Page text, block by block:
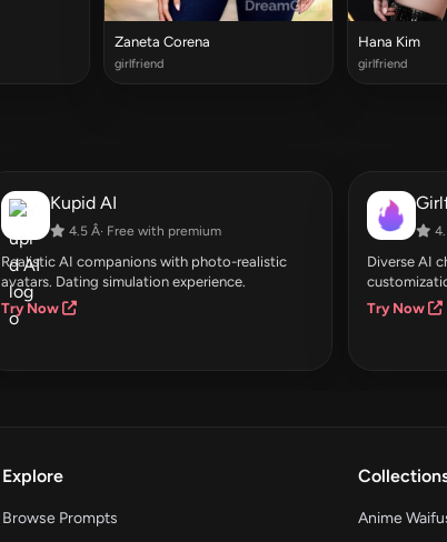
Zaneta Corena
girlfriend
Hana Kim
girlfriend
Kupid AI
4.5 Â· Free with premium
Realistic AI companions with photo-realistic
avatars. Dating simulation experience.
Try Now
Diverse AI
Try Now
Explore
Browse Prompts
Anime